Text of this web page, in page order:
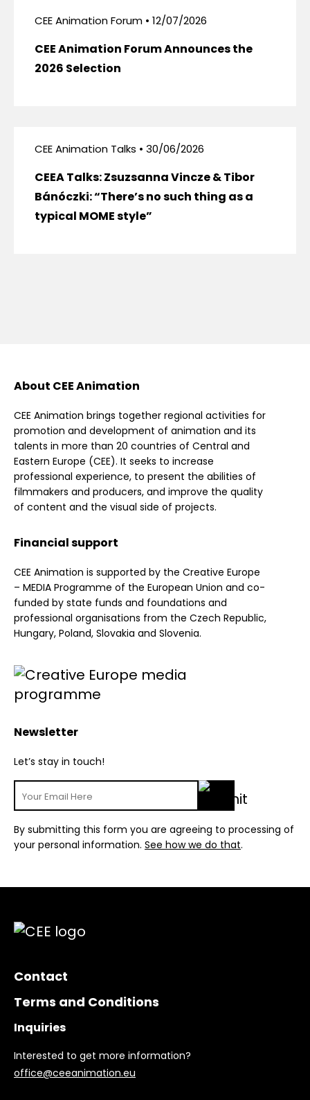
CEE Animation Forum • 12/07/2026
CEE Animation Forum Announces the
2026 Selection
CEE Animation Talks • 30/06/2026
CEEA Talks: Zsuzsanna Vincze & Tibor
Bánóczki: “There’s no such thing as a
typical MOME style”
About CEE Animation
CEE Animation brings together regional activities for
promotion and development of animation and its
talents in more than 20 countries of Central and
Eastern Europe (CEE). It seeks to increase
professional experience, to present the abilities of
filmmakers and producers, and improve the quality
of content and the visual side of projects.
Financial support
CEE Animation is supported by the Creative Europe
– MEDIA Programme of the European Union and co-
funded by state funds and foundations and
professional organisations from the Czech Republic,
Hungary, Poland, Slovakia and Slovenia.
Newsletter
Let’s stay in touch!
By submitting this form you are agreeing to processing of
your personal information. See how we do that.
Contact
Terms and Conditions
Inquiries
Interested to get more information?
office@ceeanimation.eu